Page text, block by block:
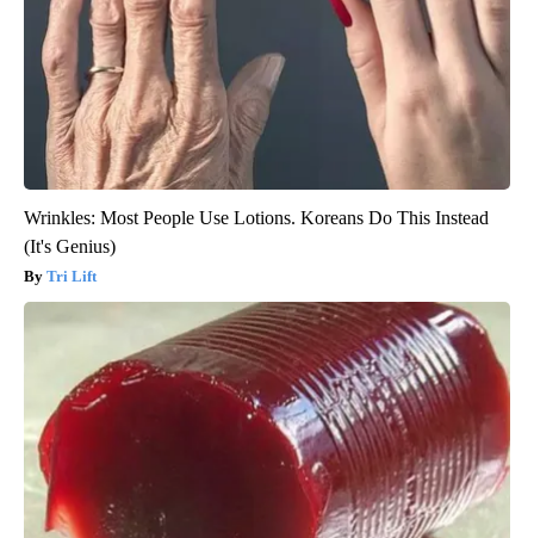
Wrinkles: Most People Use Lotions. Koreans Do This Instead
(It's Genius)
Tri Lift